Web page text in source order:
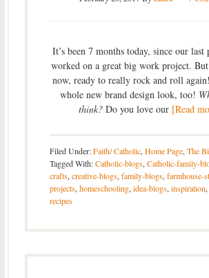
It’s been 7 months today, since our
worked on a great big work project.
now, ready to really rock and roll
whole new brand design look, too!
think? Do you love our [Read
Filed Under:Faith/ Catholic, Home Page, The
Tagged With:Catholic-blogs, Catholic-family-
crafts, creative-blogs, family-blogs, farmhouse-
projects, homeschooling, idea-blogs, inspiration,
recipes